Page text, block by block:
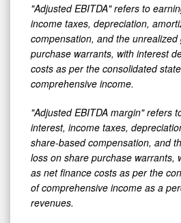
"Adjusted EBITDA" refers to
income taxes, depreciation,
compensation, and the
purchase warrants, with interest
costs as per the consolidated
comprehensive income.
"Adjusted EBITDA margin" refers
interest, income taxes,
share-based compensation, and
loss on share purchase warrants,
as net finance costs as per the
of comprehensive income as a
revenues.